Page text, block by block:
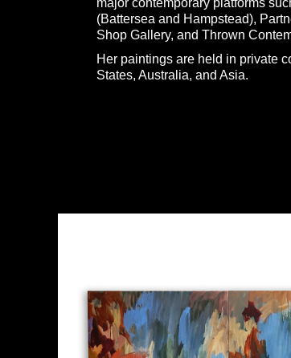
(Battersea and Hampstead),
Shop Gallery, and Thrown
Her paintings are held in private
States, Australia, and Asia.